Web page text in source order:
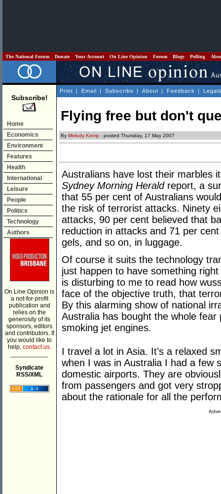
The National Forum Donate Your Account On Line Opinion Forum Blogs Polling
Subscribe!
Home
Economics
Environment
Features
Health
International
Leisure
People
Politics
Technology
Authors
On Line Opinion is
a not-for-profit
publication and
relies on the
generosity of its
sponsors, editors
and contributors. If
you would like to
help, contact us.
Syndicate
RSS/XML
Print | Email | Subscribe | About | Feedback |
Flying free but don't
By Melody Kemp - posted Thursday, 17 May 2007
Australians have lost their marbles
Sydney Morning Heraldreport, a
that 55 per cent of Australians
the risk of terrorist attacks. Ninety
attacks, 90 per cent believed that
reduction in attacks and 71 per
gels, and so on, in luggage.
Of course it suits the technology
just happen to have something
is disturbing to me to read how
face of the objective truth, that
By this alarming show of national
Australia has bought the whole
smoking jet engines.
I travel a lot in Asia. It’s a relaxed
when I was in Australia I had a few
domestic airports. They are
from passengers and got very
about the rationale for all the